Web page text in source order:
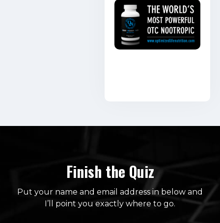
Finish the Quiz
Put your name and email address in below and
I’ll point you exactly where to go.